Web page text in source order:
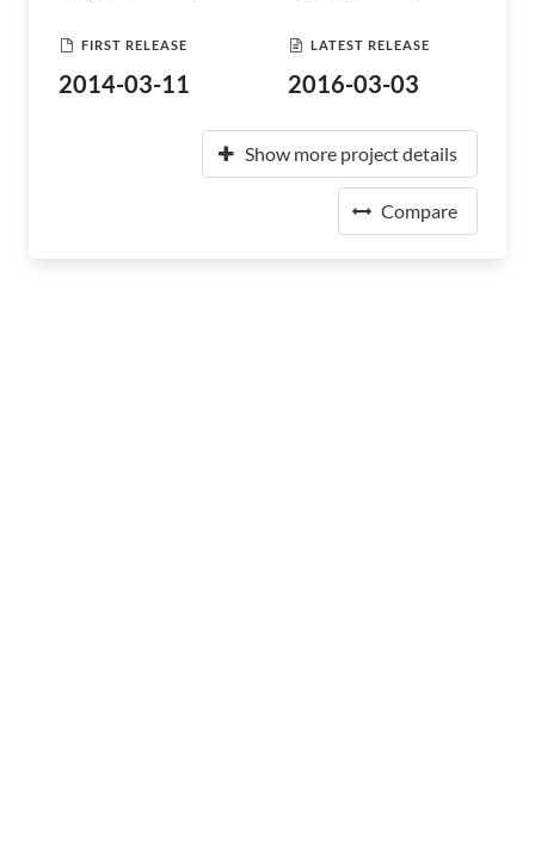
FIRST RELEASE
2014-03-11
LATEST RELEASE
2016-03-03
Show more project details
Compare